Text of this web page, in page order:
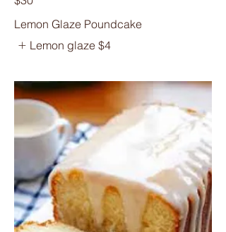
Lemon Glaze Poundcake
Lemon glaze $4